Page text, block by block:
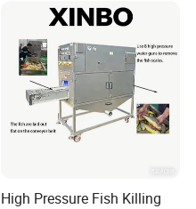
High Pressure Fish Killing